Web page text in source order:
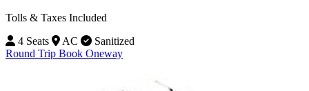
Tolls & Taxes Included
4 Seats
AC
Sanitized
Round Trip Book Oneway